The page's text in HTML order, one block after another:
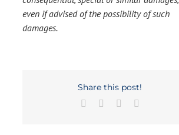
even if advised of the possibility of such
damages.
Share this post!
Facebook LinkedIn